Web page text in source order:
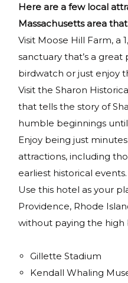
Here are a few local
Massachusetts area that
Visit Moose Hill Farm, a
sanctuary that’s a
birdwatch or just enjoy
Visit the Sharon
that tells the story of
humble beginnings
Enjoy being just
attractions, including
earliest historical events.
Use this hotel as your
Providence, Rhode
without paying the high
Gillette Stadium
Kendall Whaling